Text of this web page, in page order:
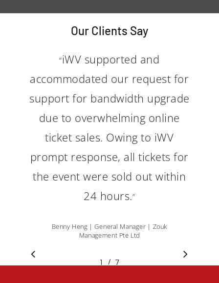
Our Clients Say
“iWV supported and
accommodated our request for
support for bandwidth upgrade
due to overwhelming online
ticket sales. Owing to iWV
prompt response, all tickets for
the event were sold out within
24 hours.”
Benny Heng | General Manager | Zouk
Management Pte Ltd
1 2 3
/ 7